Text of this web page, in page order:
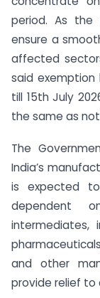
period. As the
ensure a
affected
said
till 15th July
the same as
The
India’s
is expected
dependent
intermediates,
and other
provide relief to